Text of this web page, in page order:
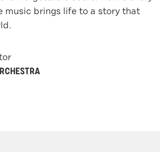
music brings life to a story that